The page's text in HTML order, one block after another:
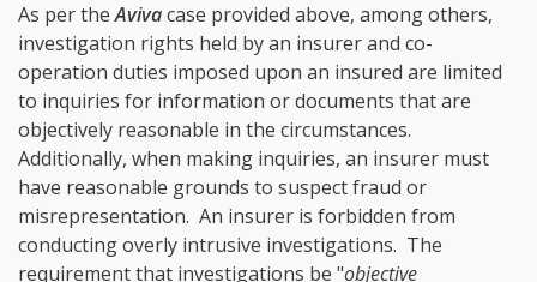
As per theAvivacase provided above, among others,
investigation rights held by an insurer and co-
operation duties imposed upon an insured are limited
to inquiries for information or documents that are
objectively reasonable in the circumstances.
Additionally, when making inquiries, an insurer must
have reasonable grounds to suspect fraud or
misrepresentation. An insurer is forbidden from
conducting overly intrusive investigations. The
requirement that investigations be "objective